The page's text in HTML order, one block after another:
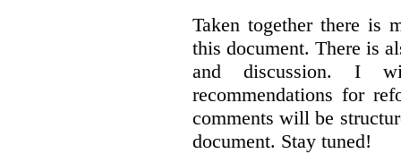
Taken together there is
this document. There is
and discussion. I
recommendations for
comments will be
document. Stay tuned!